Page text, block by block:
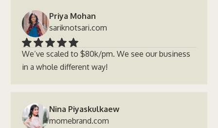
Priya Mohan
sariknotsari.com
We’ve scaled to $80k/pm. We see our business
in a whole different way!
Nina Piyaskulkaew
momebrand.com